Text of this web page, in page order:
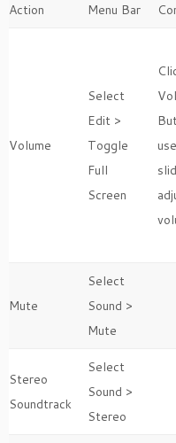
Action Menu Bar
Volume
Select
Edit >
Toggle
Full
Screen
Mute
Select
Sound >
Mute
Stereo
Soundtrack
Select
Sound >
Stereo